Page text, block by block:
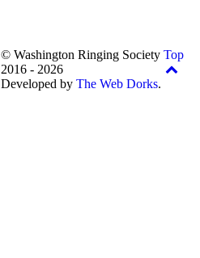
© Washington Ringing Society
2016 - 2026
Developed by The Web Dorks.
Top